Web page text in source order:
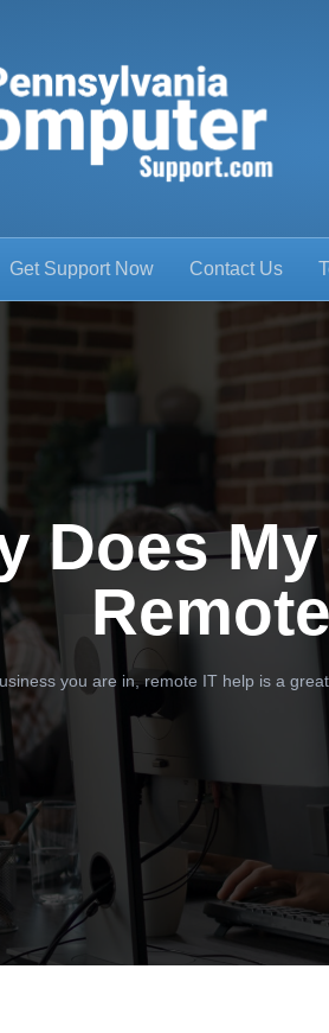
Get Support Now Contact Us
Does
you are in, remote IT help is a